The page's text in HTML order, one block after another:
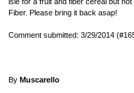
Fiber. Please bring it back asap!
Comment submitted: 3/29/2014
By Muscarello